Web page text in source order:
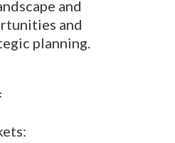
and
and
planning.